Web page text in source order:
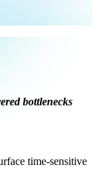
bottlenecks
time-sensitive